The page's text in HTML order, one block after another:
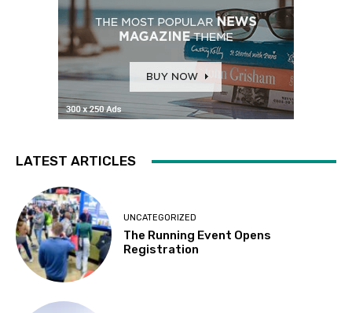
LATEST ARTICLES
UNCATEGORIZED
The Running Event Opens
Registration